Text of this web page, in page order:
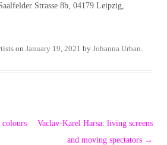
Strasse 8b, 04179 Leipzig,
on January 19, 2021 by Johanna Urban
Vaclav-Karel Harsa: living screens
and moving spectators →